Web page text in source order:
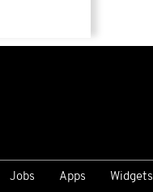
Jobs Apps Widgets